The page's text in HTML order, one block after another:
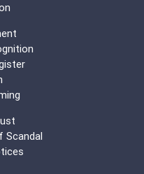
Scandal